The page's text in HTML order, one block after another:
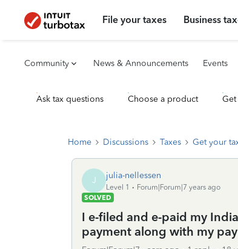
File your taxes Business
Community News & Announcements Events
Ask tax questions Choose a product Get
Home Discussions Taxes Get your
J julia-nellessen
Level 1
Forum|Forum|7 years ago
SOLVED
I e-filed and e-paid my
payment along with my